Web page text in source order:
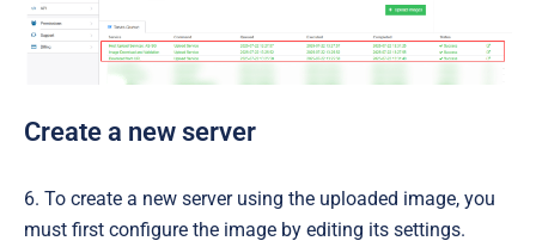
Create a new server
6. To create a new server using the uploaded image, you
must first configure the image by editing its settings.